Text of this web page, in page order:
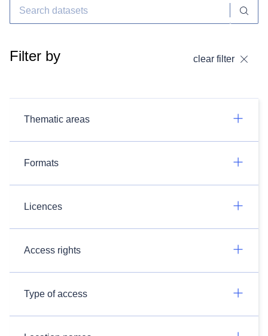
Filter by clear filter
Thematic areas
Formats
Licences
Access rights
Type of access